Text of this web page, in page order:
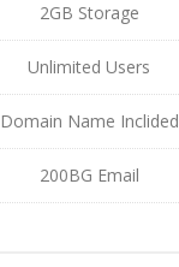
2GB Storage
Unlimited Users
Domain Name Inclided
200BG Email